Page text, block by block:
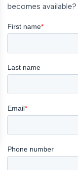
becomes available?